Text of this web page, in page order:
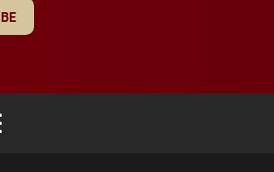
YouTube
Elon University Full Social Media List